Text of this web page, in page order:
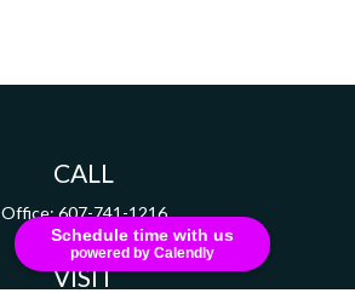
Schedule time with us
powered by Calendly
CALL
Office:607-741-1216
VISIT